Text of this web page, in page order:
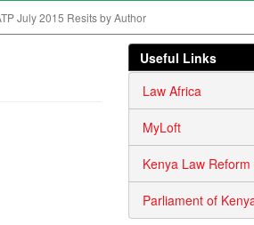
July 2015 Resits by Author
Useful Links
Law Africa
MyLoft
Kenya Law
Parliament of